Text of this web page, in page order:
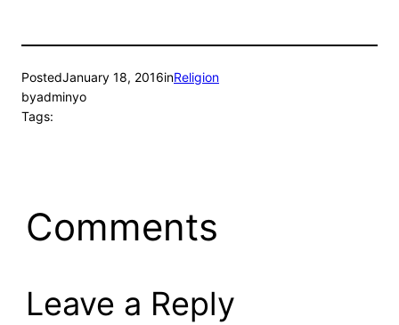
PostedJanuary 18, 2016inReligion
byadminyo
Tags:
Comments
Leave a Reply